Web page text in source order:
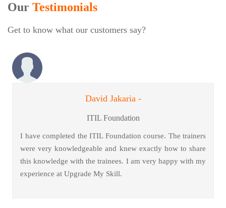
Our Testimonials
Get to know what our customers say?
David Jakaria -
ITIL Foundation
I have completed the ITIL Foundation course. The trainers
were very knowledgeable and knew exactly how to share
this knowledge with the trainees. I am very happy with my
experience at Upgrade My Skill.